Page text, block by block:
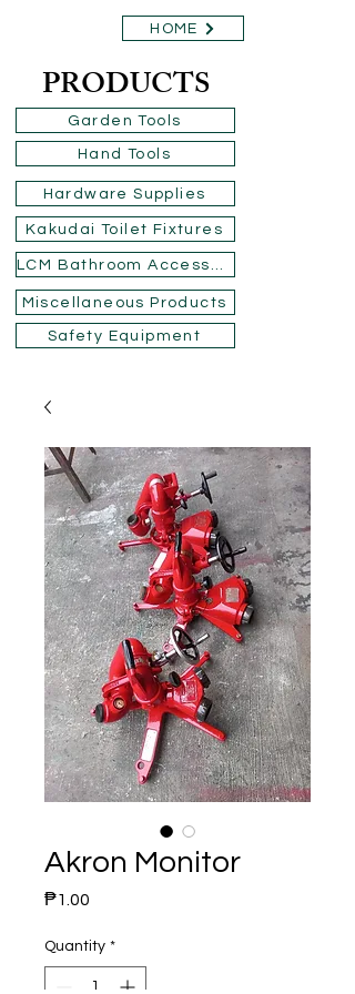
HOME
Garden Tools
Hand Tools
Hardware Supplies
Kakudai Toilet Fixtures
Safety Equipment
Miscellaneous Products
PRODUCTS
Akron Monitor
₱1.00
Quantity *